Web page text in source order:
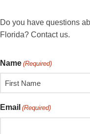
Do you have questions
Florida? Contact us.
Name (Required)
Email (Required)